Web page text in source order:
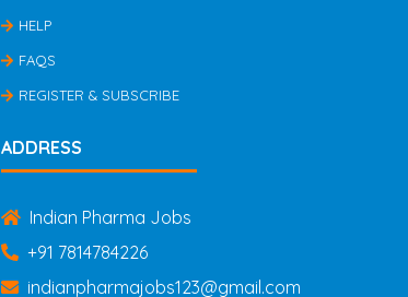
HELP
FAQS
REGISTER & SUBSCRIBE
ADDRESS
Indian Pharma Jobs
+91 7814784226
indianpharmajobs123@gmail.com